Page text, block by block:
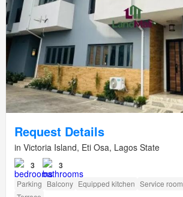
Request Details
in Victoria Island, Eti Osa, Lagos State
3 3
Parking Balcony Equipped kitchen Service room